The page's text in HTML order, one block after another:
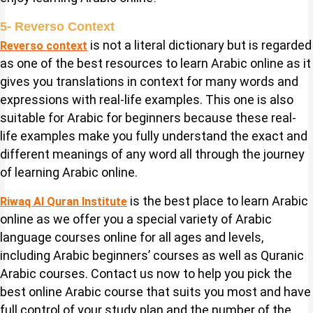
5- Reverso Context
Reverso context is not a literal dictionary but is regarded
as one of the best resources to learn Arabic online as it
gives you translations in context for many words and
expressions with real-life examples. This one is also
suitable for Arabic for beginners because these real-
life examples make you fully understand the exact and
different meanings of any word all through the journey
of learning Arabic online.
Riwaq Al Quran Institute is the best place to learn Arabic
online as we offer you a special variety of Arabic
language courses online for all ages and levels,
including Arabic beginners’ courses as well as Quranic
Arabic courses. Contact us now to help you pick the
best online Arabic course that suits you most and have